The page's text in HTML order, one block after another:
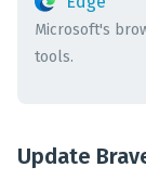
Microsoft's
tools.
Update